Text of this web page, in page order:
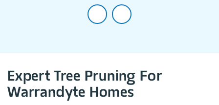
Expert Tree Pruning For
Warrandyte Homes